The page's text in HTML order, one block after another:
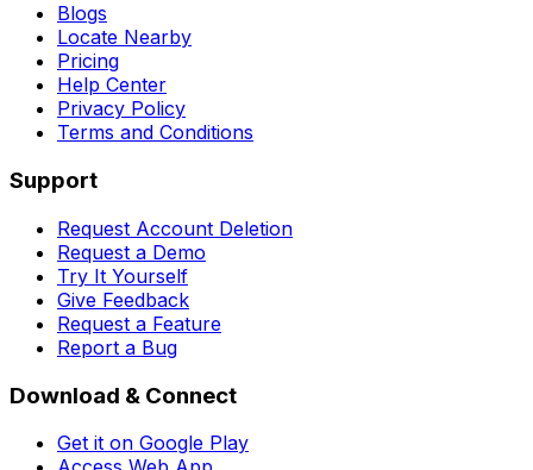
Blogs
Locate Nearby
Pricing
Help Center
Privacy Policy
Terms and Conditions
Support
Request Account Deletion
Request a Demo
Try It Yourself
Give Feedback
Request a Feature
Report a Bug
Download & Connect
Get it on Google Play